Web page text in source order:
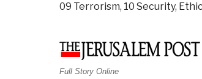
09 Terrorism, 10 Security,
Full Story Online